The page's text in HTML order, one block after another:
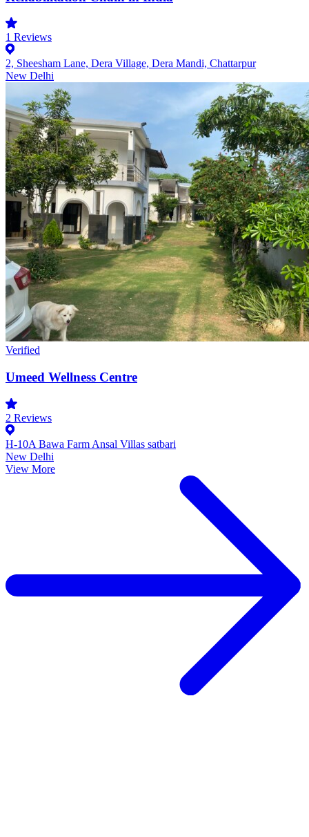
1 Reviews
2, Sheesham Lane, Dera Village, Dera Mandi, Chattarpur
New Delhi
Verified
Umeed Wellness Centre
2 Reviews
H-10A Bawa Farm Ansal Villas satbari
New Delhi
View More